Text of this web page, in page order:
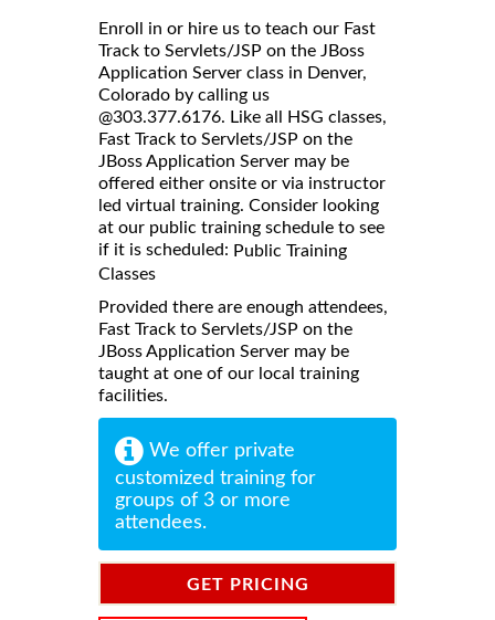
Enroll in or hire us to teach our Fast
Track to Servlets/JSP on the JBoss
Application Server class in Denver,
Colorado by calling us
@303.377.6176. Like all HSG classes,
Fast Track to Servlets/JSP on the
JBoss Application Server may be
offered either onsite or via instructor
led virtual training. Consider looking
at our public training schedule to see
if it is scheduled: Public Training
Classes
Provided there are enough attendees,
Fast Track to Servlets/JSP on the
JBoss Application Server may be
taught at one of our local training
facilities.
We offer private
customized training for
groups of 3 or more
attendees.
GET PRICING